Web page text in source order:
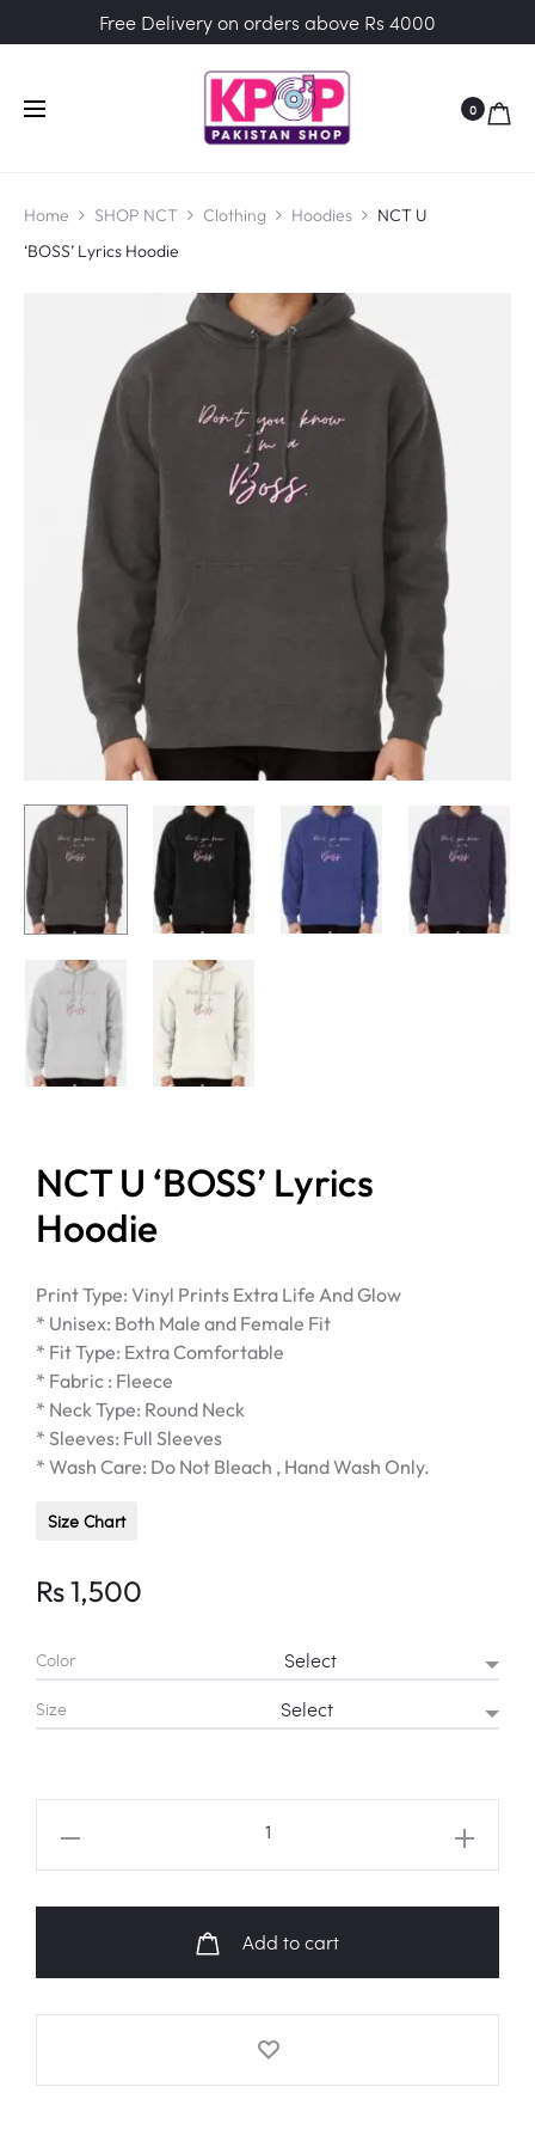
Free Delivery on orders above Rs 4000
0
Home SHOP NCT Clothing Hoodies
NCT U
‘BOSS’ Lyrics Hoodie
NCT U ‘BOSS’ Lyrics
Hoodie
Print Type: Vinyl Prints Extra Life And Glow
* Unisex: Both Male and Female Fit
* Fit Type: Extra Comfortable
* Fabric : Fleece
* Neck Type: Round Neck
* Sleeves: Full Sleeves
* Wash Care: Do Not Bleach , Hand Wash Only.
Size Chart
Rs1,500
Color
Size
Add to cart